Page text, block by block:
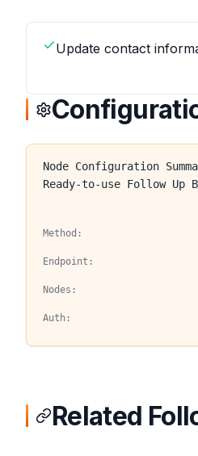
Update contact
Node Configuration
Ready-to-use Follow
Method:
Endpoint:
Nodes:
Auth:
Related